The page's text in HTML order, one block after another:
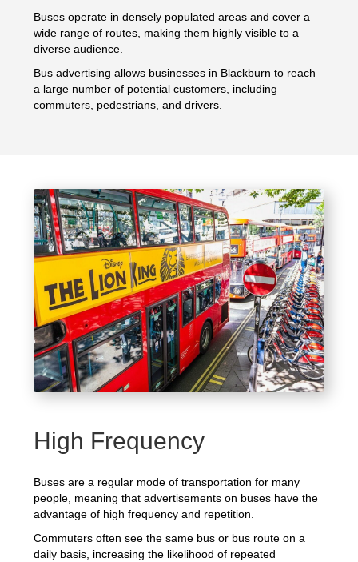
Buses operate in densely populated areas and cover a
wide range of routes, making them highly visible to a
diverse audience.
Bus advertising allows businesses in Blackburn to reach
a large number of potential customers, including
commuters, pedestrians, and drivers.
High Frequency
Buses are a regular mode of transportation for many
people, meaning that advertisements on buses have the
advantage of high frequency and repetition.
Commuters often see the same bus or bus route on a
daily basis, increasing the likelihood of repeated